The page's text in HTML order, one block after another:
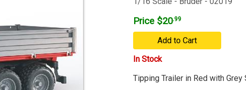
Price $20.99
Add to Cart
In Stock
Tipping Trailer in Red with